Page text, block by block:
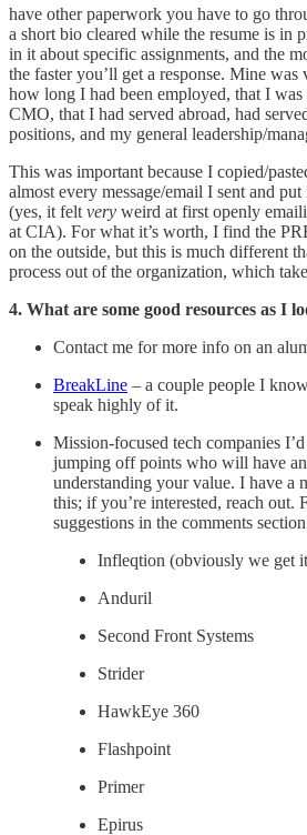
have other paperwork you have to go
a short bio cleared while the resume is in
in it about specific assignments, and the
the faster you’ll get a response. Mine
how long I had been employed, that I was
CMO, that I had served abroad, had
positions, and my general leadership/
This was important because I copied/
almost every message/email I sent and
(yes, it felt very weird at first openly
at CIA). For what it’s worth, I find the
on the outside, but this is much different
process out of the organization, which
4. What are some good resources as I
Contact me for more info on an
BreakLine – a couple people I
speak highly of it.
Mission-focused tech companies
jumping off points who will have
understanding your value. I have a
this; if you’re interested, reach out.
suggestions in the comments
Infleqtion (obviously we get
Anduril
Second Front Systems
Strider
HawkEye 360
Flashpoint
Primer
Epirus